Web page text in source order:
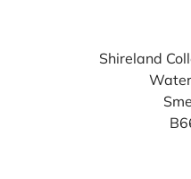
Shireland